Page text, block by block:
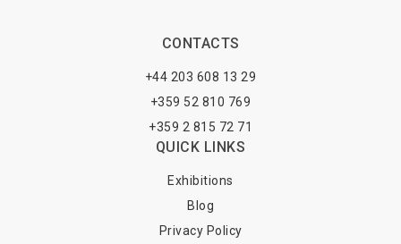
CONTACTS
+44 203 608 13 29
+359 52 810 769
+359 2 815 72 71
QUICK LINKS
Exhibitions
Blog
Privacy Policy